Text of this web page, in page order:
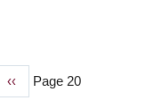
Previous
‹‹ Page 20